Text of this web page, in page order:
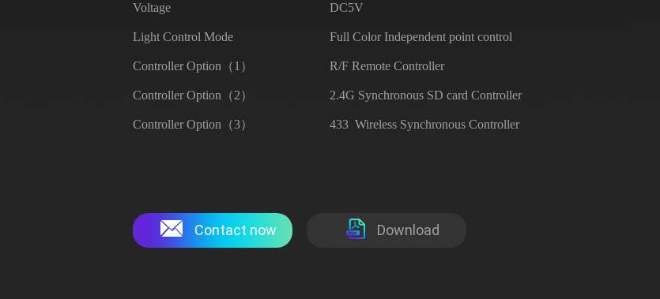
Voltage DC5V
Light Control Mode Full Color Independent point control
Controller Option（1） R/F Remote Controller
Controller Option（2） 2.4G Synchronous SD card Controller
Controller Option（3） 433 Wireless Synchronous Controller
Contact now Download